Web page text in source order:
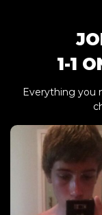
1-1
Everything you